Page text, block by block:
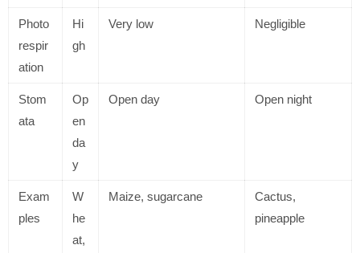
Photo
respir
ation
Hi
gh
Very low Negligible
Stom
ata
Op
en
da
y
Open day Open night
Exam
ples
W
he
at,
Maize, sugarcane
Cactus,
pineapple